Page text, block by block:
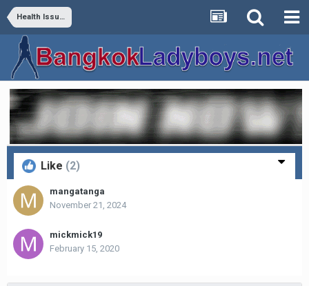
Health Issues
Like (2)
mangatanga
November 21, 2024
mickmick19
February 15, 2020